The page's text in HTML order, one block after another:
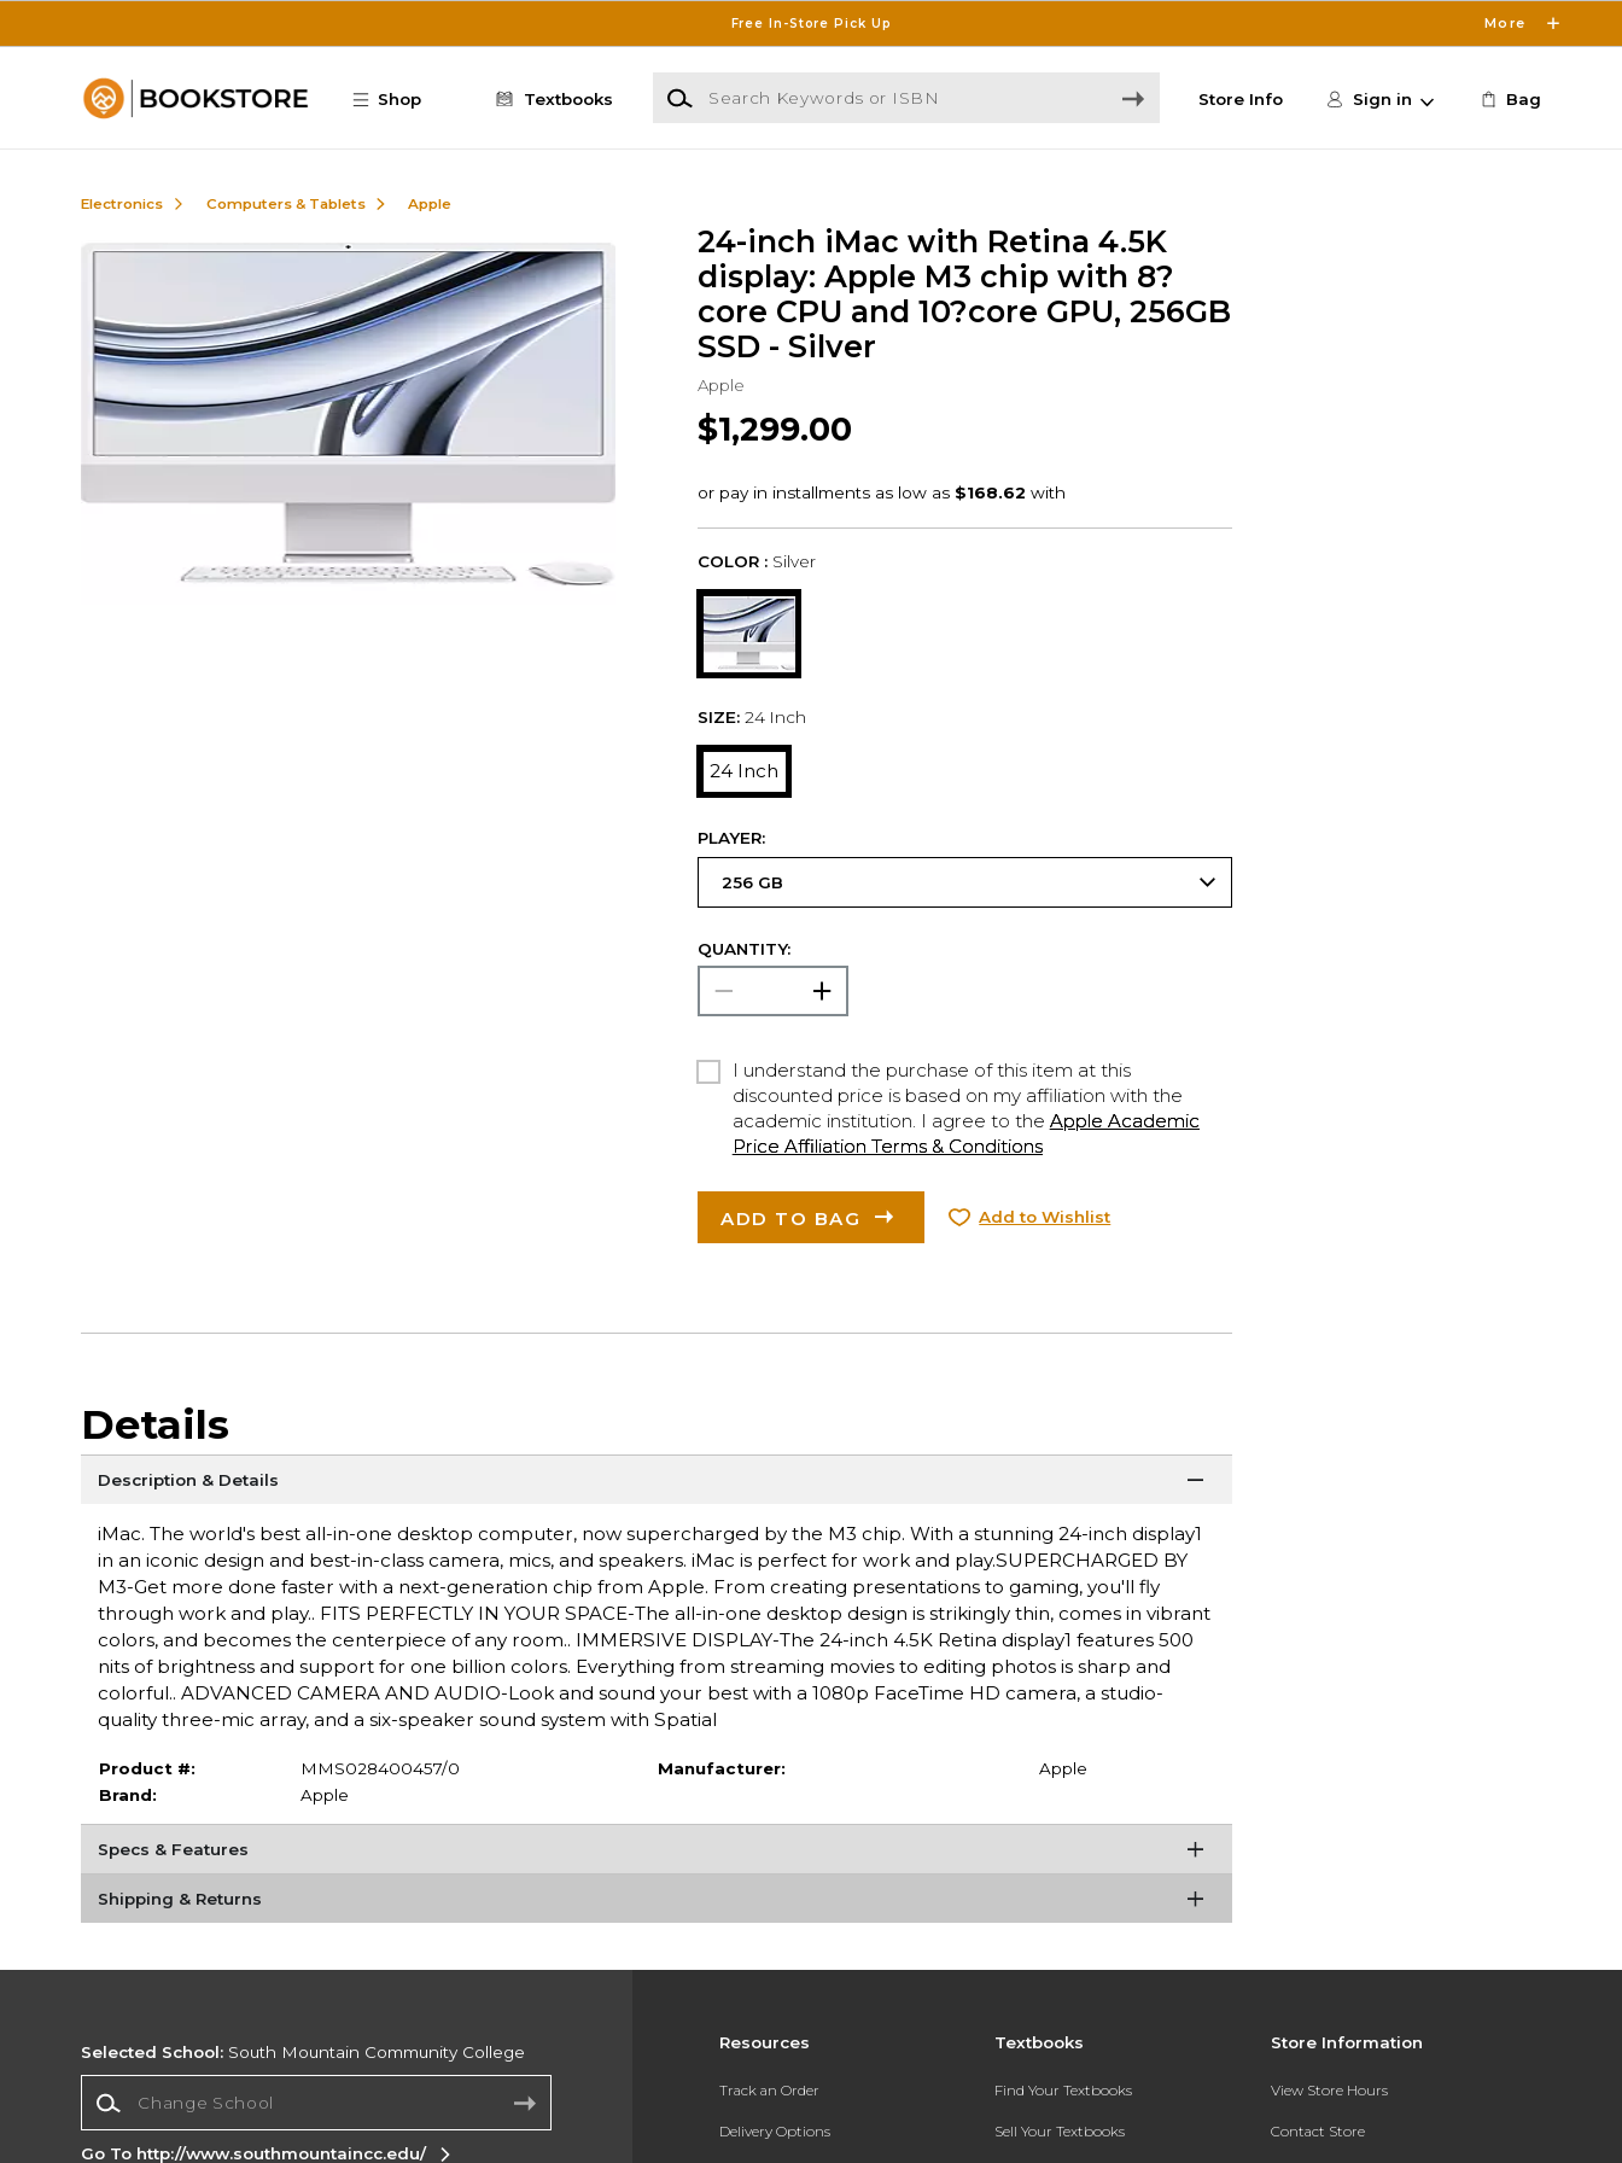
Free In-Store Pick Up More
Shop Textbooks
Search Keywords or ISBN
Store Info Sign in Bag
Electronics Computers & Tablets Apple
24-inch iMac with Retina 4.5K
display: Apple M3 chip with 8?
core CPU and 10?core GPU, 256GB
SSD - Silver
Apple
$1,299.00
COLOR : Silver
SIZE: 24 Inch
24 Inch
PLAYER:
QUANTITY:
I understand the purchase of this item at this
discounted price is based on my affiliation with the
academic institution. I agree to the Apple Academic
Price Affiliation Terms & Conditions
ADD TO BAG Add to Wishlist
Details
Description & Details
iMac. The world's best all-in-one desktop computer, now supercharged by the M3 chip. With a stunning 24-inch display1
in an iconic design and best-in-class camera, mics, and speakers. iMac is perfect for work and play.SUPERCHARGED BY
M3-Get more done faster with a next-generation chip from Apple. From creating presentations to gaming, you'll fly
through work and play.. FITS PERFECTLY IN YOUR SPACE-The all-in-one desktop design is strikingly thin, comes in vibrant
colors, and becomes the centerpiece of any room.. IMMERSIVE DISPLAY-The 24-inch 4.5K Retina display1 features 500
nits of brightness and support for one billion colors. Everything from streaming movies to editing photos is sharp and
colorful.. ADVANCED CAMERA AND AUDIO-Look and sound your best with a 1080p FaceTime HD camera, a studio-
quality three-mic array, and a six-speaker sound system with Spatial
Product #:
MMS028400457/0
Brand:
Apple
Manufacturer: Apple
Specs & Features
Shipping & Returns
Resources
Track an Order
Delivery Options
Textbooks
Find Your Textbooks
Sell Your Textbooks
Store Information
View Store Hours
Contact Store
Selected School: South Mountain Community College
Go To http://www.southmountaincc.edu/